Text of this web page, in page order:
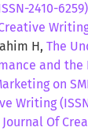
2410-
H, The
and the
on
Writing
Journal Of